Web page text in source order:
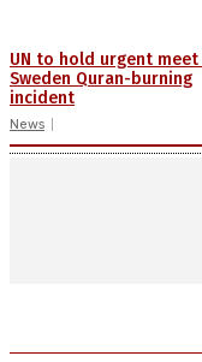
UN to hold urgent meet
Sweden Quran-burning
incident
News